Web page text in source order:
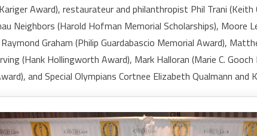
Award), restaurateur and philanthropist Phil Trani (Keith
Neighbors (Harold Hofman Memorial Scholarships), Moore
Graham (Philip Guardabascio Memorial Award),
(Hank Hollingworth Award), Mark Halloran (Marie C.
and Special Olympians Cortnee Elizabeth Qualmann and